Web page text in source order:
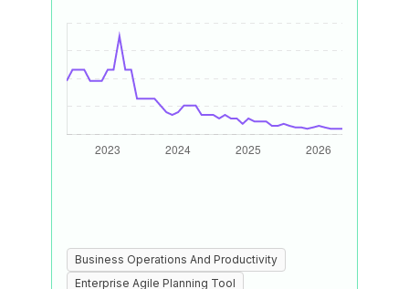
Business Operations And Productivity
Enterprise Agile Planning Tool